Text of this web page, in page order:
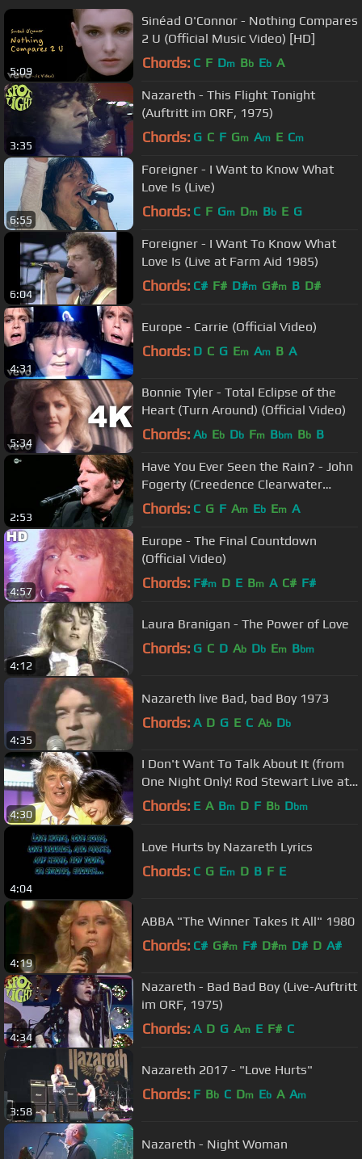
5:09
Sinéad O'Connor - Nothing Compares
2 U (Official Music Video) [HD]
Chords: C F Dm Bb Eb A
3:35
Nazareth - This Flight Tonight
(Auftritt im ORF, 1975)
Chords: G C F Gm Am E Cm
6:55
Foreigner - I Want to Know What
Love Is (Live)
Chords: C F Gm Dm Bb E G
6:04
Foreigner - I Want To Know What
Love Is (Live at Farm Aid 1985)
Chords: C# F# D#m G#m B D#
4:31
Europe - Carrie (Official Video)
Chords: D C G Em Am B A
5:34
Bonnie Tyler - Total Eclipse of the
Heart (Turn Around) (Official Video)
Chords: Ab Eb Db Fm Bbm Bb B
2:53
Have You Ever Seen the Rain? - John
Fogerty (Creedence Clearwater
Revival)
Chords: C G F Am Eb Em A
4:57
Europe - The Final Countdown
(Official Video)
Chords: F#m D E Bm A C# F#
4:12
Laura Branigan - The Power of Love
Chords: G C D Ab Db Em Bbm
4:35
Nazareth live Bad, bad Boy 1973
Chords: A D G E C Ab Db
4:30
I Don't Want To Talk About It (from
One Night Only! Rod Stewart Live at
Royal Albert Hall)
Chords: E A Bm D F Bb Dbm
4:04
Love Hurts by Nazareth Lyrics
Chords: C G Em D B F E
4:19
ABBA "The Winner Takes It All" 1980
Chords: C# G#m F# D#m D# D A#
4:34
Nazareth - Bad Bad Boy (Live-Auftritt
im ORF, 1975)
Chords: A D G Am E F# C
3:58
Nazareth 2017 - "Love Hurts"
Chords: F Bb C Dm Eb A Am
Nazareth - Night Woman